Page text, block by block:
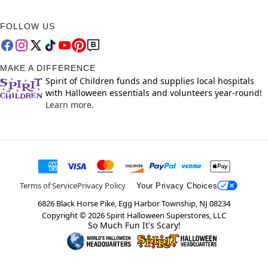
FOLLOW US
MAKE A DIFFERENCE
Spirit of Children funds and supplies local hospitals
with Halloween essentials and volunteers year-round!
Learn more.
Terms of ServicePrivacy Policy Your Privacy Choices
6826 Black Horse Pike, Egg Harbor Township, NJ 08234
Copyright ©2026Spirit Halloween Superstores, LLC
So Much Fun It's Scary!